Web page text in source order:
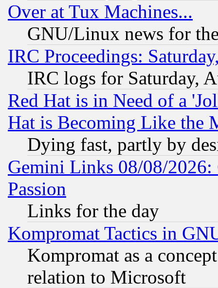
Over at Tux Machines...
GNU/Linux news for
IRC Proceedings:
IRC logs for Saturday,
Red Hat is in Need of a
Hat is Becoming Like the
Dying fast, partly by
Gemini Links 08/08/2026:
Passion
Links for the day
Kompromat Tactics in
Kompromat as a
relation to Microsoft